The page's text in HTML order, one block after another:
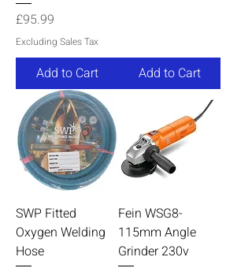
Price
£95.99
Excluding Sales Tax
Add to Cart Add to Cart
SWP Fitted
Oxygen Welding
Hose
Fein WSG8-
115mm Angle
Grinder 230v